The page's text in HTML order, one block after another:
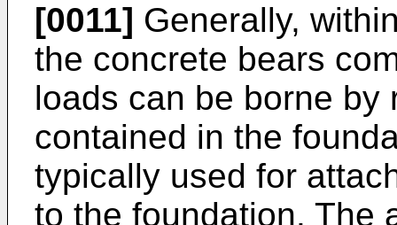
[0011] Generally,
the concrete bears
loads can be borne by
contained in the
typically used for
to the foundation. The